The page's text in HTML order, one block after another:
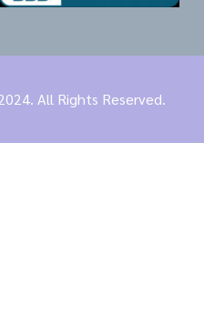
All Rights Reserved.